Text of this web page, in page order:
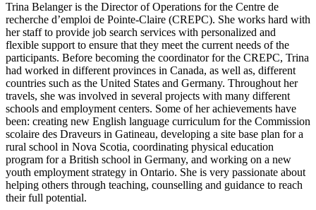
Trina Belanger is the Director of Operations for the Centre de
recherche d’emploi de Pointe-Claire (CREPC). She works hard with
her staff to provide job search services with personalized and
flexible support to ensure that they meet the current needs of the
participants. Before becoming the coordinator for the CREPC, Trina
had worked in different provinces in Canada, as well as, different
countries such as the United States and Germany. Throughout her
travels, she was involved in several projects with many different
schools and employment centers. Some of her achievements have
been: creating new English language curriculum for the Commission
scolaire des Draveurs in Gatineau, developing a site base plan for a
rural school in Nova Scotia, coordinating physical education
program for a British school in Germany, and working on a new
youth employment strategy in Ontario. She is very passionate about
helping others through teaching, counselling and guidance to reach
their full potential.